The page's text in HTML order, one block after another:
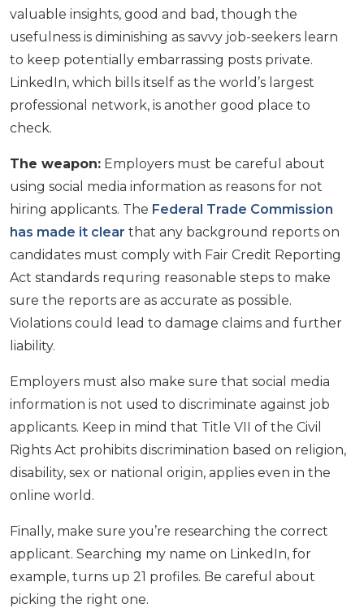
valuable insights, good and bad, though the
usefulness is diminishing as savvy job-seekers learn
to keep potentially embarrassing posts private.
LinkedIn, which bills itself as the world’s largest
professional network, is another good place to
check.
The weapon: Employers must be careful about
using social media information as reasons for not
hiring applicants. The Federal Trade Commission
has made it clear that any background reports on
candidates must comply with Fair Credit Reporting
Act standards requring reasonable steps to make
sure the reports are as accurate as possible.
Violations could lead to damage claims and further
liability.
Employers must also make sure that social media
information is not used to discriminate against job
applicants. Keep in mind that Title VII of the Civil
Rights Act prohibits discrimination based on religion,
disability, sex or national origin, applies even in the
online world.
Finally, make sure you’re researching the correct
applicant. Searching my name on LinkedIn, for
example, turns up 21 profiles. Be careful about
picking the right one.